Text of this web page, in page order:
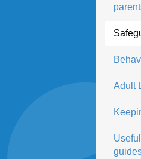
Adult